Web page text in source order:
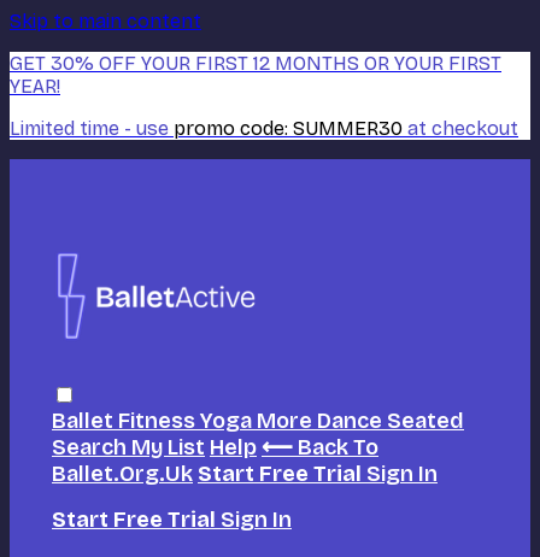
Skip to main content
GET 30% OFF YOUR FIRST 12 MONTHS OR YOUR FIRST
YEAR!
Limited time - use promo code: SUMMER30 at checkout
Ballet FitnessYoga More Dance Seated
Search My List Help ⟵ Back To
Ballet.org.uk Start Free Trial Sign In
Start Free Trial Sign In